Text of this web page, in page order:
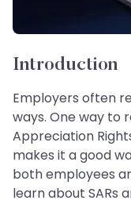
Introduction
Employers often
ways. One way to
Appreciation
makes it a good
both employees
learn about SARs